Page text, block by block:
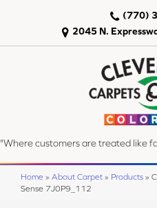
2045 N.
(770)
"Where customers are treated like
Home » About Carpet » Products »
Sense 7J0P9_112